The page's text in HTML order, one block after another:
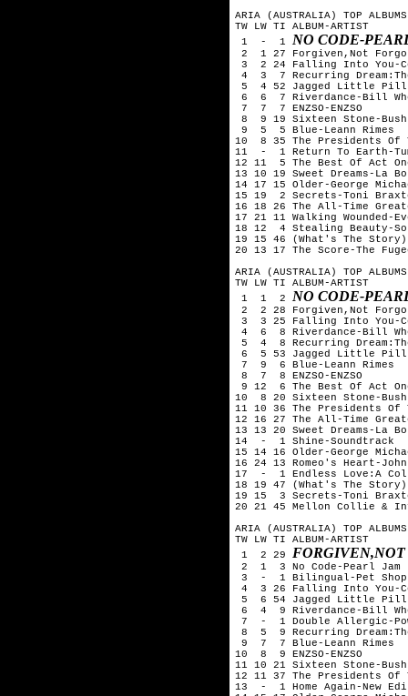
ARIA (AUSTRALIA) TOP
TW LW TI ALBUM-ARTIST
1  -  1 NO CODE-
2  1 27 Forgiven,Not
3  2 24 Falling Into You-
4  3  7 Recurring
5  4 52 Jagged Little
6  6  7 Riverdance-Bill
7  7  7 ENZSO-ENZSO
8  9 19 Sixteen Stone-Bush
9  5  5 Blue-Leann Rimes
10  8 35 The Presidents Of
11  -  1 Return To Earth-
12 11  5 The Best Of Act
13 10 19 Sweet Dreams-La
14 17 15 Older-George
15 19  2 Secrets-Toni
16 18 26 The All-Time
17 21 11 Walking Wounded-
18 12  4 Stealing Beauty-
19 15 46 (What's The
20 13 17 The Score-The
ARIA (AUSTRALIA) TOP
TW LW TI ALBUM-ARTIST
1  1  2 NO CODE-
2  2 28 Forgiven,Not
3  3 25 Falling Into You-
4  6  8 Riverdance-Bill
5  4  8 Recurring
6  5 53 Jagged Little
7  9  6 Blue-Leann Rimes
8  7  8 ENZSO-ENZSO
9 12  6 The Best Of Act
10  8 20 Sixteen Stone-Bush
11 10 36 The Presidents Of
12 16 27 The All-Time
13 13 20 Sweet Dreams-La
14  -  1 Shine-Soundtrack
15 14 16 Older-George
16 24 13 Romeo's Heart-John
17  -  1 Endless Love:A
18 19 47 (What's The
19 15  3 Secrets-Toni
20 21 45 Mellon Collie &
ARIA (AUSTRALIA) TOP
TW LW TI ALBUM-ARTIST
1  2 29
2  1  3 No Code-Pearl Jam
3  -  1 Bilingual-Pet Shop
4  3 26 Falling Into You-
5  6 54 Jagged Little
6  4  9 Riverdance-Bill
7  -  1 Double Allergic-
8  5  9 Recurring
9  7  7 Blue-Leann Rimes
10  8  9 ENZSO-ENZSO
11 10 21 Sixteen Stone-Bush
12 11 37 The Presidents Of
13  -  1 Home Again-New